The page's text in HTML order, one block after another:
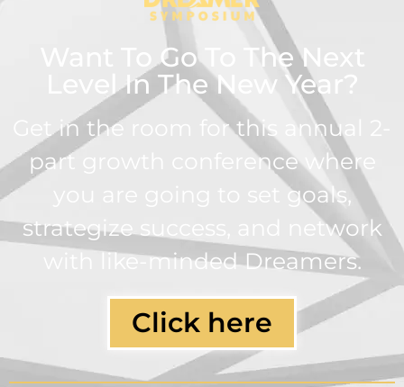
Want To Go To The Next
Level In The New Year?
Get in the room for this annual 2-
part growth conference where
you are going to set goals,
strategize success, and network
with like-minded Dreamers.
Click here